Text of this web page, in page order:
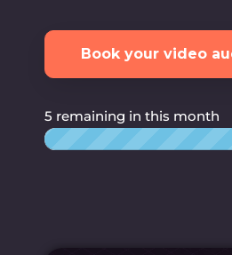
Book your video
5 remaining in this month